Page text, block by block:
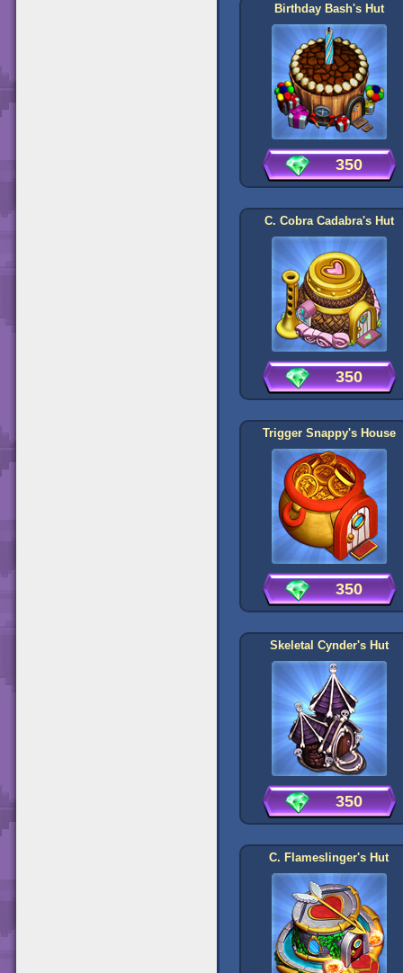
Birthday Bash's Hut
350
C. Cobra Cadabra's Hut
350
Trigger Snappy's House
350
Skeletal Cynder's Hut
350
C. Flameslinger's Hut